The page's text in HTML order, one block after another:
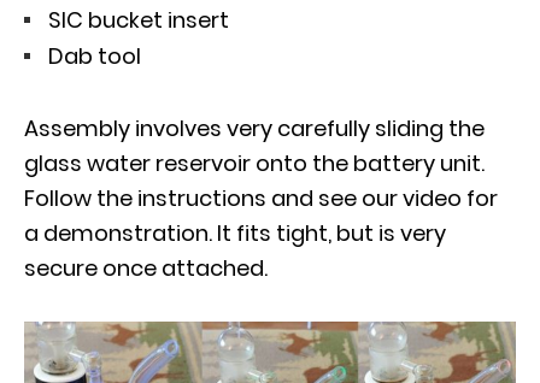
SIC bucket insert
Dab tool
Assembly involves very carefully sliding the
glass water reservoir onto the battery unit.
Follow the instructions and see our video for
a demonstration. It fits tight, but is very
secure once attached.